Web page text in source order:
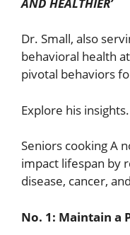
Dr. Small, also
behavioral health
pivotal behaviors
Explore his insights.
Seniors cooking A
impact lifespan by
disease, cancer,
No. 1: Maintain a